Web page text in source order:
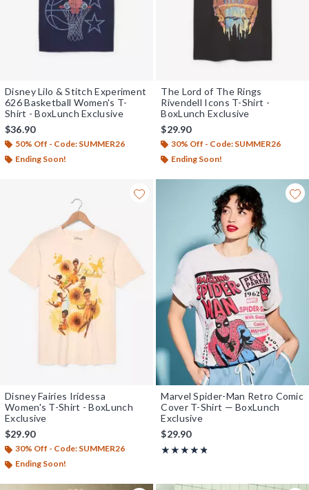
Disney Lilo & Stitch Experiment
626 Basketball Women's T-
Shirt - BoxLunch Exclusive
$36.90
50% Off - Code: SUMMER26
Ending Soon!
The Lord of The Rings
Rivendell Icons T-Shirt -
BoxLunch Exclusive
$29.90
30% Off - Code: SUMMER26
Ending Soon!
Disney Fairies Iridessa
Women's T-Shirt - BoxLunch
Exclusive
$29.90
30% Off - Code: SUMMER26
Ending Soon!
Marvel Spider-Man Retro Comic
Cover T-Shirt — BoxLunch
Exclusive
$29.90
★★★★★
Rating, 4.769 out of 5
★★★★★